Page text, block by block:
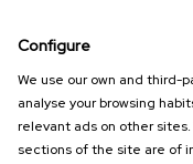
Configure
We use our own and third-
analyse your browsing
relevant ads on other
sections of the site are of